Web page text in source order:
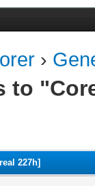
›
to
227h]